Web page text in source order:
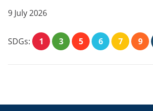
9 July 2026
SDGs: 1 3 5 6 7 9